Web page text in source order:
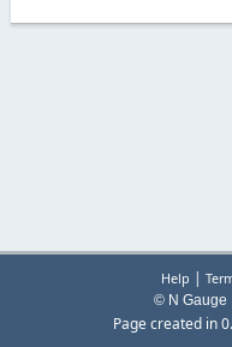
Help |
© N Gauge
Page created in